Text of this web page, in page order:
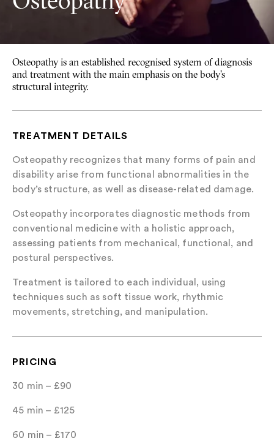
Osteopathy is an established recognised system of diagnosis
and treatment with the main emphasis on the body’s
structural integrity.
TREATMENT DETAILS
Osteopathy recognizes that many forms of pain and
disability arise from functional abnormalities in the
body’s structure, as well as disease-related damage.
Osteopathy incorporates diagnostic methods from
conventional medicine with a holistic approach,
assessing patients from mechanical, functional, and
postural perspectives.
Treatment is tailored to each individual, using
techniques such as soft tissue work, rhythmic
movements, stretching, and manipulation.
PRICING
30 min – £90
45 min – £125
60 min – £170